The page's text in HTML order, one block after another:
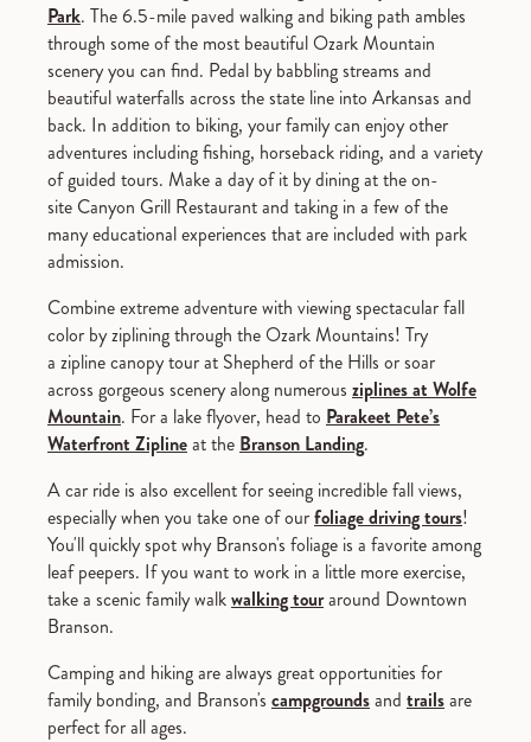
Park. The 6.5-mile paved walking and biking path ambles
through some of the most beautiful Ozark Mountain
scenery you can find. Pedal by babbling streams and
beautiful waterfalls across the state line into Arkansas and
back. In addition to biking, your family can enjoy other
adventures including fishing, horseback riding, and a variety
of guided tours. Make a day of it by dining at the on-
site Canyon Grill Restaurant and taking in a few of the
many educational experiences that are included with park
admission.
Combine extreme adventure with viewing spectacular fall
color by ziplining through the Ozark Mountains! Try
a zipline canopy tour at Shepherd of the Hills or soar
across gorgeous scenery along numerous ziplines at Wolfe
Mountain. For a lake flyover, head to Parakeet Pete’s
Waterfront Ziplineat the Branson Landing.
A car ride is also excellent for seeing incredible fall views,
especially when you take one of ourfoliage driving tours!
You'll quickly spot why Branson's foliage is a favorite among
leaf peepers. If you want to work in a little more exercise,
take a scenic family walkwalking touraround Downtown
Branson.
Camping and hiking are always great opportunities for
family bonding, and Branson's campgroundsand trailsare
perfect for all ages.